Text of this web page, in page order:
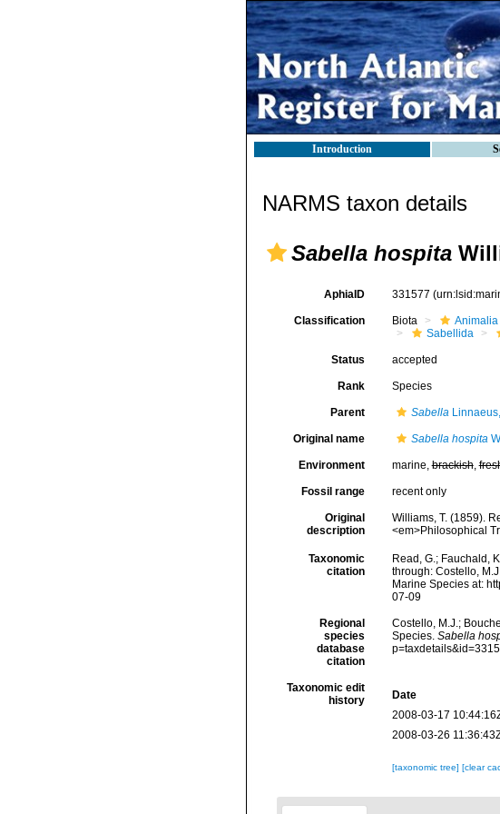
Introduction
NARMS taxon details
Sabella hospita
AphiaID 331577
Classification Biota Animalia
Sabellida
Status accepted
Rank Species
Parent Sabella
Original name Sabella hospita
Environment marine,brackish,
Fossil range recent only
Original
description
Williams, T. (1859).
<em>Philosophical
Taxonomic
citation
Read, G.; Fauchald,
through: Costello,
Marine Species at:
07-09
Regional
species
database
citation
Costello, M.J.;
Species. Sabella
Taxonomic edit
history
Date
2008-03-17
2008-03-26
[taxonomic tree] [clear